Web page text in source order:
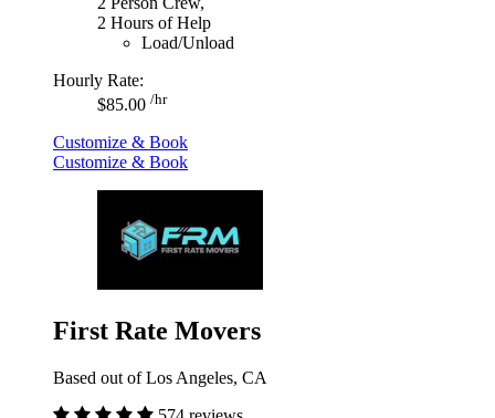
2 Hours of Help
Load/Unload
Hourly Rate:
$85.00 /hr
Customize & Book
Customize & Book
First Rate Movers
Based out of Los Angeles, CA